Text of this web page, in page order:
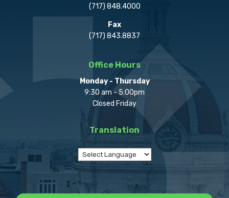
(717) 848.4000
Fax
(717) 843.8837
Office Hours
Monday - Thursday
9:30 am - 5:00pm
Closed Friday
Translation